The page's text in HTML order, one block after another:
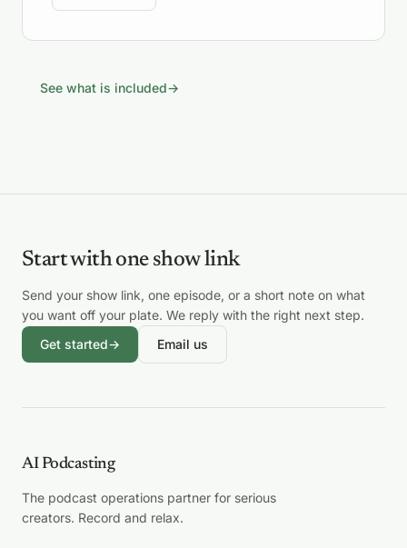
See what is included→
Start with one show link
Send your show link, one episode, or a short note on what
you want off your plate. We reply with the right next step.
Get started→ Email us
AI Podcasting
The podcast operations partner for serious
creators. Record and relax.